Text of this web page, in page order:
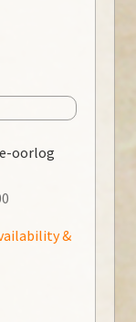
oorlog
&